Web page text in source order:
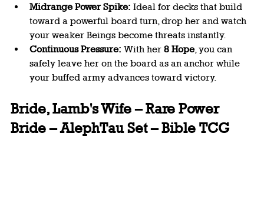
Midrange Power Spike: Ideal for decks that build
toward a powerful board turn, drop her and watch
your weaker Beings become threats instantly.
Continuous Pressure: With her 8 Hope, you can
safely leave her on the board as an anchor while
your buffed army advances toward victory.
Bride, Lamb's Wife – Rare Power
Bride – AlephTau Set – Bible TCG